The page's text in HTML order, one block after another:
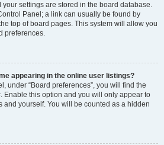
your settings are stored in the board database.
Panel; a link can usually be found by
top of board pages. This system will allow you
preferences.
appearing in the online user listings?
under “Board preferences”, you will find the
. Enable this option and you will only appear to
and yourself. You will be counted as a hidden